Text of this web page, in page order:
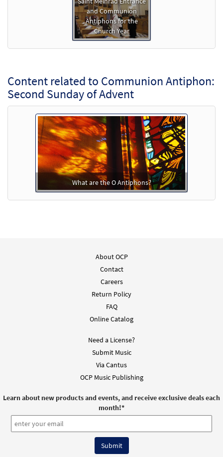
and Communion
Antiphons for the
Church Year
Content related to Communion Antiphon:
Second Sunday of Advent
What are the O Antiphons?
About OCP
Contact
Careers
Return Policy
FAQ
Online Catalog
Need a License?
Submit Music
Via Cantus
OCP Music Publishing
Learn about new products and events, and receive exclusive deals each
month!*